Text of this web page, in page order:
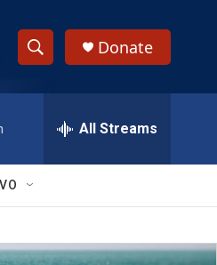
S
h
w
S
e
e
h
Q
y
Donate
All Streams